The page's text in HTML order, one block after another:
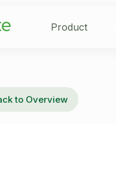
Product
to Overview